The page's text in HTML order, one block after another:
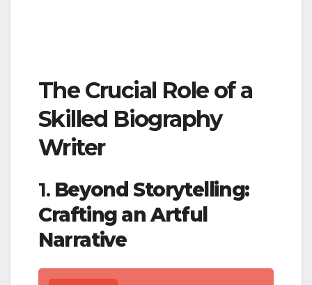
The Crucial Role of a
Skilled Biography
Writer
1. Beyond Storytelling:
Crafting an Artful
Narrative